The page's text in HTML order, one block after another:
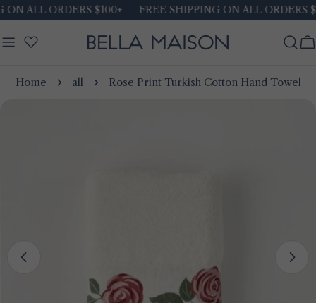
Skip
content
ALL ORDERS $100+ FREE SHIPPING ON ALL ORDERS
Home all Rose Print Turkish Cotton Hand Towel
media 0 in modal